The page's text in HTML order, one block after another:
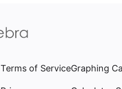
Terms of ServiceGraphing